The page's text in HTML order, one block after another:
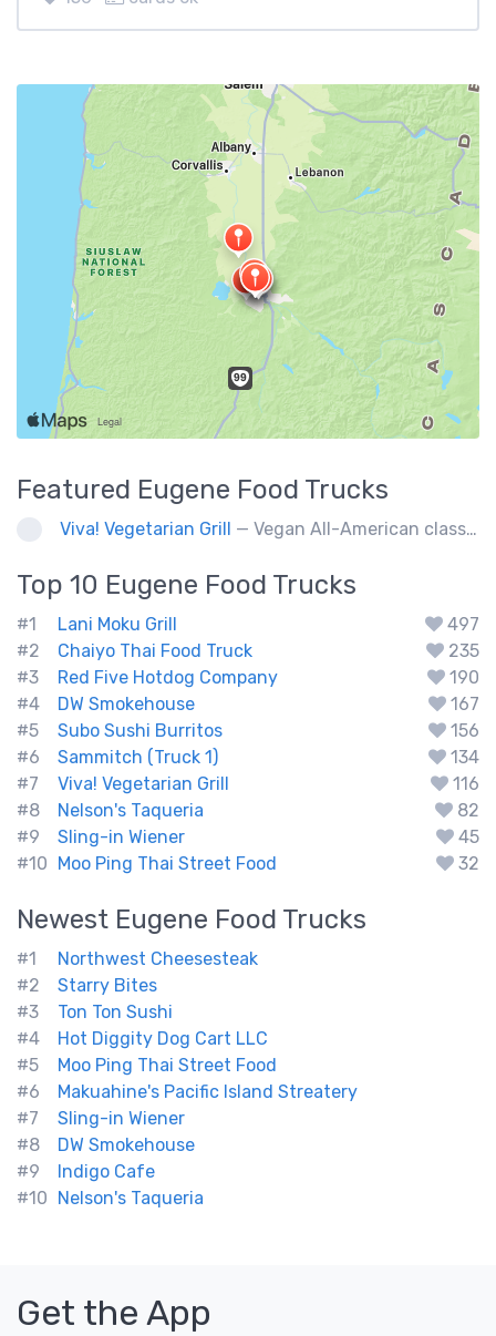
Featured Eugene Food Trucks
Viva! Vegetarian Grill — Vegan All-American classics. Gluten free options.
Top 10 Eugene Food Trucks
#1 Lani Moku Grill
497
#2
Chaiyo Thai Food Truck
235
#3
Red Five Hotdog Company
190
#4
DW Smokehouse
167
#5
Subo Sushi Burritos
156
#6
Sammitch (Truck 1)
134
#7
Viva! Vegetarian Grill
116
#8
Nelson's Taqueria
82
#9
Sling-in Wiener
45
#10 Moo Ping Thai Street Food 32
Newest Eugene Food Trucks
#1
Northwest Cheesesteak
#2
Starry Bites
#3
Ton Ton Sushi
#4
Hot Diggity Dog Cart LLC
#5
Moo Ping Thai Street Food
#6
Makuahine's Pacific Island Streatery
#7
Sling-in Wiener
#8
DW Smokehouse
#9
Indigo Cafe
#10 Nelson's Taqueria
Get the App